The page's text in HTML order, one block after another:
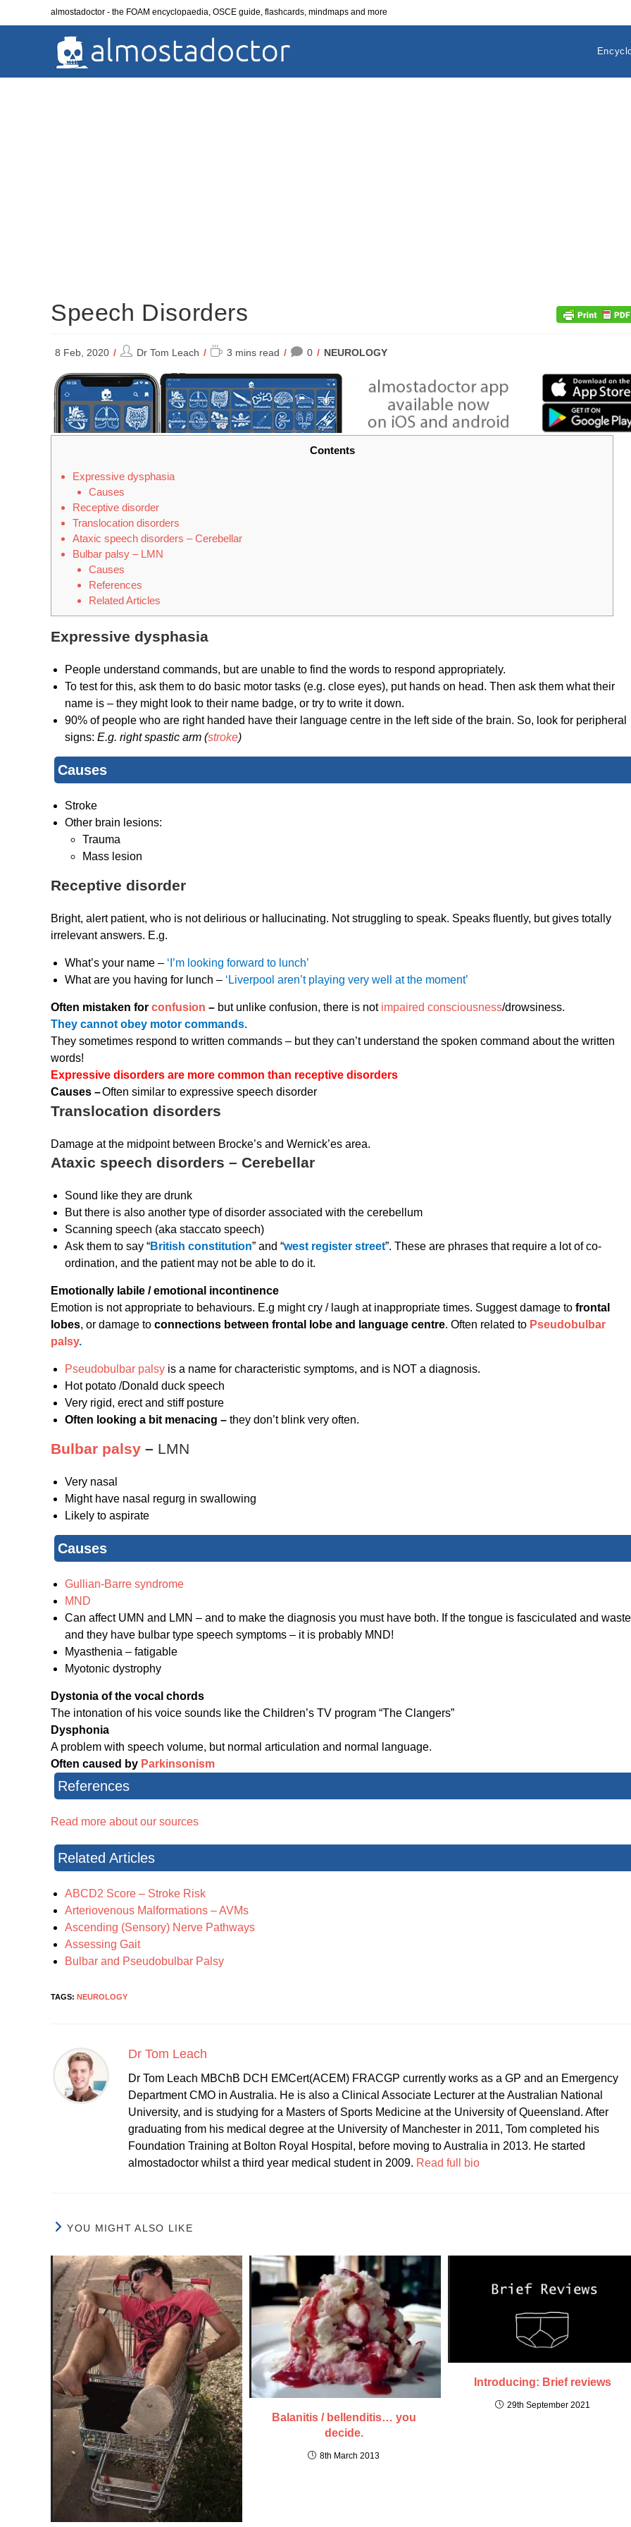
almostadoctor - the FOAM encyclopaedia, OSCE guide, flashcards, mindmaps and more
Speech Disorders
8 Feb, 2020
PostDr Tom Leach
Reading
3 mins read 0
POST
NEUROLOGY
Contents
Expressive dysphasia
Causes
Receptive disorder
Translocation disorders
Ataxic speech disorders – Cerebellar
Bulbar palsy – LMN
Causes
References
Related Articles
Expressive dysphasia
People understand commands, but are unable to find the words to respond appropriately.
To test for this, ask them to do basic motor tasks (e.g. close eyes), put hands on head. Then ask them what their
name is – they might look to their name badge, or try to write it down.
90% of people who are right handed have their language centre in the left side of the brain. So, look for peripheral
signs: E.g. right spastic arm (stroke)
Causes
Stroke
Other brain lesions:
Trauma
Mass lesion
Receptive disorder
Bright, alert patient, who is not delirious or hallucinating. Not struggling to speak. Speaks fluently, but gives totally
irrelevant answers. E.g.
What’s your name – ‘I’m looking forward to lunch’
What are you having for lunch – ‘Liverpool aren’t playing very well at the moment’
Often mistaken for confusion – but unlike confusion, there is not impaired consciousness/drowsiness.
They cannot obey motor commands.
They sometimes respond to written commands – but they can’t understand the spoken command about the written
words!
Expressive disorders are more common than receptive disorders
Causes –Often similar to expressive speech disorder
Translocation disorders
Damage at the midpoint between Brocke’s and Wernick’es area.
Ataxic speech disorders – Cerebellar
Sound like they are drunk
But there is also another type of disorder associated with the cerebellum
Scanning speech (aka staccato speech)
Ask them to say “British constitution” and “west register street”. These are phrases that require a lot of co-
ordination, and the patient may not be able to do it.
Emotionally labile / emotional incontinence
Emotion is not appropriate to behaviours. E.g might cry / laugh at inappropriate times. Suggest damage to frontal
lobes, or damage to connections between frontal lobe and language centre. Often related to Pseudobulbar
palsy.
Pseudobulbar palsy is a name for characteristic symptoms, and is NOT a diagnosis.
Hot potato /Donald duck speech
Very rigid, erect and stiff posture
Often looking a bit menacing – they don’t blink very often.
Bulbar palsy – LMN
Very nasal
Might have nasal regurg in swallowing
Likely to aspirate
Causes
Gullian-Barre syndrome
MND
Can affect UMN and LMN – and to make the diagnosis you must have both. If the tongue is fasciculated and
and they have bulbar type speech symptoms – it is probably MND!
Myasthenia – fatigable
Myotonic dystrophy
Dystonia of the vocal chords
The intonation of his voice sounds like the Children’s TV program “The Clangers”
Dysphonia
A problem with speech volume, but normal articulation and normal language.
Often caused by Parkinsonism
References
Read more about our sources
Related Articles
ABCD2 Score – Stroke Risk
Arteriovenous Malformations – AVMs
Ascending (Sensory) Nerve Pathways
Assessing Gait
Bulbar and Pseudobulbar Palsy
TAGS: NEUROLOGY
Dr Tom Leach
Dr Tom Leach MBChB DCH EMCert(ACEM) FRACGP currently works as a GP and an Emergency
Department CMO in Australia. He is also a Clinical Associate Lecturer at the Australian National
University, and is studying for a Masters of Sports Medicine at the University of Queensland. After
graduating from his medical degree at the University of Manchester in 2011, Tom completed his
Foundation Training at Bolton Royal Hospital, before moving to Australia in 2013. He started
almostadoctor whilst a third year medical student in 2009. Read full bio
YOU MIGHT ALSO LIKE
Balanitis / bellenditis… you
decide.
8th March 2013
Introducing: Brief reviews
29th September 2021